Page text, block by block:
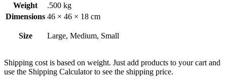
Weight
.500 kg
Dimensions 46 × 46 × 18 cm
Size Large, Medium, Small
Shipping cost is based on weight. Just add products to your cart and
use the Shipping Calculator to see the shipping price.